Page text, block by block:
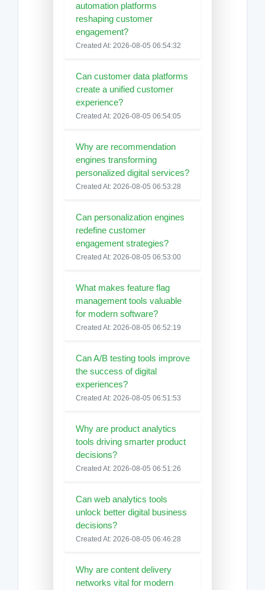
automation platforms
reshaping customer
engagement?
Created At: 2026-08-05 06:54:32
Can customer data platforms
create a unified customer
experience?
Created At: 2026-08-05 06:54:05
Why are recommendation
engines transforming
personalized digital services?
Created At: 2026-08-05 06:53:28
Can personalization engines
redefine customer
engagement strategies?
Created At: 2026-08-05 06:53:00
What makes feature flag
management tools valuable
for modern software?
Created At: 2026-08-05 06:52:19
Can A/B testing tools improve
the success of digital
experiences?
Created At: 2026-08-05 06:51:53
Why are product analytics
tools driving smarter product
decisions?
Created At: 2026-08-05 06:51:26
Can web analytics tools
unlock better digital business
decisions?
Created At: 2026-08-05 06:46:28
Why are content delivery
networks vital for modern